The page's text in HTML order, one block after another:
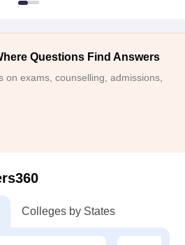
Questions Find Answers
on exams, counselling, admissions,
Colleges by States